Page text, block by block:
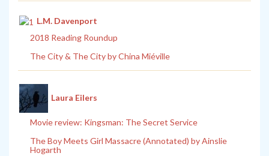
L.M. Davenport
2018 Reading Roundup
The City & The City by China Miéville
Laura Eilers
Movie review: Kingsman: The Secret Service
The Boy Meets Girl Massacre (Annotated) by Ainslie
Hogarth